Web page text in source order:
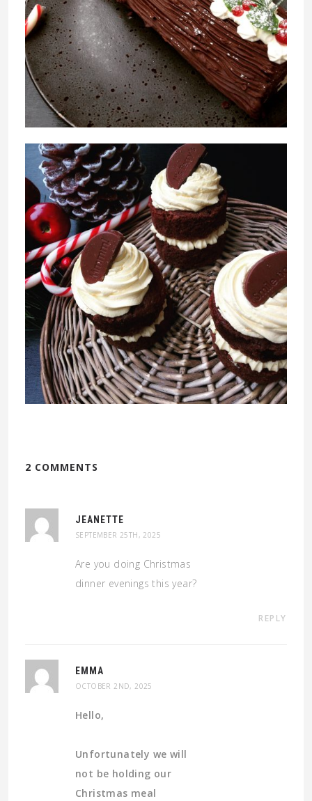
2 COMMENTS
JEANETTE
SEPTEMBER 25TH, 2025
Are you doing Christmas
dinner evenings this year?
REPLY
EMMA
OCTOBER 2ND, 2025
Hello,
Unfortunately we will
not be holding our
Christmas meal